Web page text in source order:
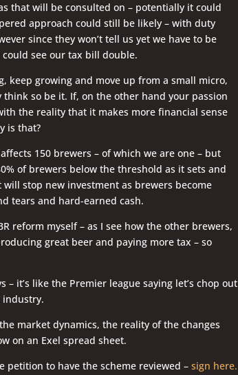
that will be consulted on – potentially it could
approach could still be likely – with duty
since they won’t tell us yet we have to be
see our tax bill double.
keep growing and move up from a small micro,
so be it. If, on the other hand your passion
the reality that it makes more financial sense
is that?
150 brewers – of which we are one – but
of brewers below the threshold as it sets and
stop new investment as brewers become
tears and hard-earned cash.
reform myself – as I see how the other brewers,
great beer and paying more tax – so
it’s like the Premier league saying let’s chop out
industry.
market dynamics, the reality of the changes
on an Exel spread sheet.
petition to have the scheme reviewed – sign here.